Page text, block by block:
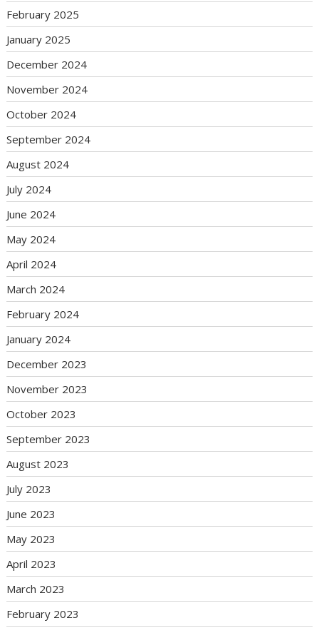
February 2025
January 2025
December 2024
November 2024
October 2024
September 2024
August 2024
July 2024
June 2024
May 2024
April 2024
March 2024
February 2024
January 2024
December 2023
November 2023
October 2023
September 2023
August 2023
July 2023
June 2023
May 2023
April 2023
March 2023
February 2023